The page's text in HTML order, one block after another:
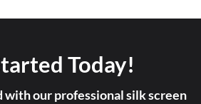
Today!
with our professional silk screen